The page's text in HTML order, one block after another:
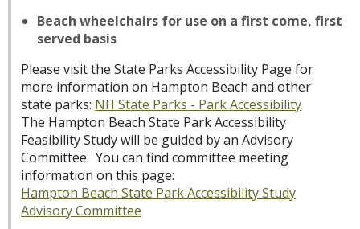
Beach wheelchairs for use on a first come, first
served basis
Please visit the State Parks Accessibility Page for
more information on Hampton Beach and other
state parks: NH State Parks - Park Accessibility
The Hampton Beach State Park Accessibility
Feasibility Study will be guided by an Advisory
Committee. You can find committee meeting
information on this page:
Hampton Beach State Park Accessibility Study
Advisory Committee